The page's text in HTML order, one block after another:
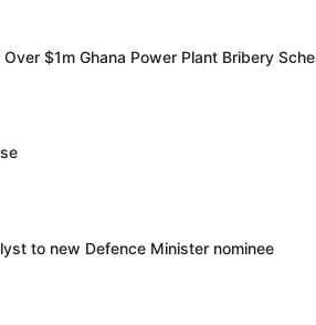
$1m Ghana Power Plant Bribery
to new Defence Minister nominee